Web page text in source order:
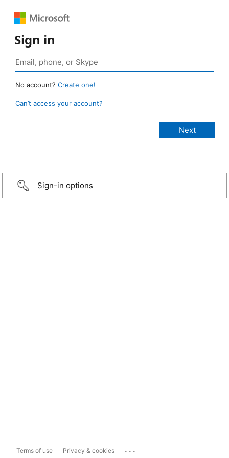
Sign in
No account? Create one!
Can’t access your account?
Sign-in options
Terms of use Privacy & cookies ...